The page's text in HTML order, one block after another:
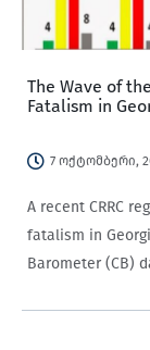
The Wave of
Fatalism in
7 ოქტომბერი,
A recent CRRC
fatalism in
Barometer (CB)